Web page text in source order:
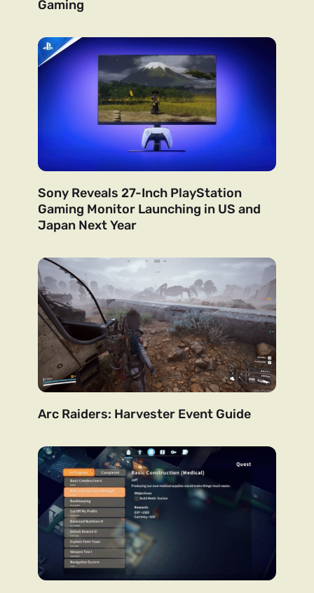
Gaming
Sony Reveals 27-Inch PlayStation
Gaming Monitor Launching in US and
Japan Next Year
Arc Raiders: Harvester Event Guide